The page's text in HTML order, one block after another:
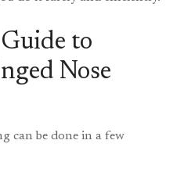
to
Nose
can be done in a few